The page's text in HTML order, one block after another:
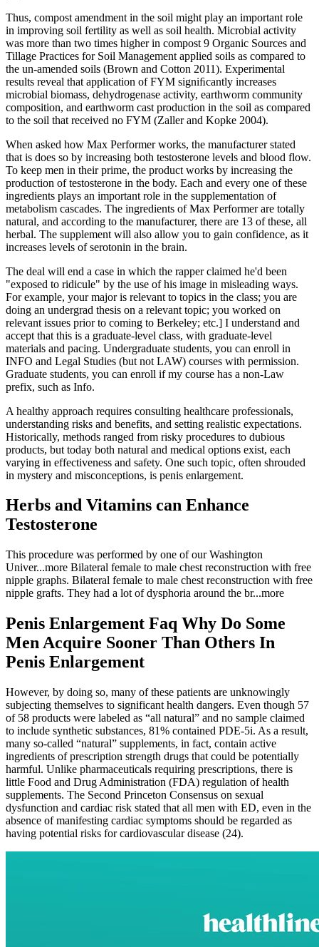
Thus, compost amendment in the soil might play an important role
in improving soil fertility as well as soil health. Microbial activity
was more than two times higher in compost 9 Organic Sources and
Tillage Practices for Soil Management applied soils as compared to
the un-amended soils (Brown and Cotton 2011). Experimental
results reveal that application of FYM signiﬁcantly increases
microbial biomass, dehydrogenase activity, earthworm community
composition, and earthworm cast production in the soil as compared
to the soil that received no FYM (Zaller and Kopke 2004).
When asked how Max Performer works, the manufacturer stated
that is does so by increasing both testosterone levels and blood flow.
To keep men in their prime, the product works by increasing the
production of testosterone in the body. Each and every one of these
ingredients plays an important role in the supplementation of
metabolism cascades. The ingredients of Max Performer are totally
natural, and according to the manufacturer, there are 13 of these, all
herbal. The supplement will also allow you to gain confidence, as it
increases levels of serotonin in the brain.
The deal will end a case in which the rapper claimed he'd been
"exposed to ridicule" by the use of his image in misleading ways.
For example, your major is relevant to topics in the class; you are
doing an undergrad thesis on a relevant topic; you worked on
relevant issues prior to coming to Berkeley; etc.] I understand and
accept that this is a graduate-level class, with graduate-level
materials and pacing. Undergraduate students, you can enroll in
INFO and Legal Studies (but not LAW) courses with permission.
Graduate students, you can enroll if my course has a non-Law
prefix, such as Info.
A healthy approach requires consulting healthcare professionals,
understanding risks and benefits, and setting realistic expectations.
Historically, methods ranged from risky procedures to dubious
products, but today both natural and medical options exist, each
varying in effectiveness and safety. One such topic, often shrouded
in mystery and misconceptions, is penis enlargement.
Herbs and Vitamins can Enhance
Testosterone
This procedure was performed by one of our Washington
Univer...more Bilateral female to male chest reconstruction with free
nipple graphs. Bilateral female to male chest reconstruction with free
nipple grafts. They had a lot of dysphoria around the br...more
Penis Enlargement Faq Why Do Some
Men Acquire Sooner Than Others In
Penis Enlargement
However, by doing so, many of these patients are unknowingly
subjecting themselves to significant health dangers. Even though 57
of 58 products were labeled as “all natural” and no sample claimed
to include synthetic substances, 81% contained PDE-5i. As a result,
many so-called “natural” supplements, in fact, contain active
ingredients of prescription strength drugs that could be potentially
harmful. Unlike pharmaceuticals requiring prescriptions, there is
little Food and Drug Administration (FDA) regulation of health
supplements. The Second Princeton Consensus on sexual
dysfunction and cardiac risk stated that all men with ED, even in the
absence of manifesting cardiac symptoms should be regarded as
having potential risks for cardiovascular disease (24).